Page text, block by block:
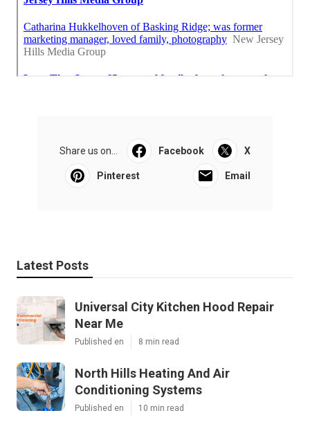
Share us on... Facebook X
Pinterest Email
Latest Posts
Universal City Kitchen Hood Repair
Near Me
Published en 8 min read
North Hills Heating And Air
Conditioning Systems
Published en 10 min read